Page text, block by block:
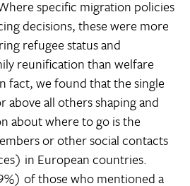
specific migration policies
decisions, these were more
refugee status and
reunification than welfare
fact, we found that the single
all others shaping and
about where to go is the
or other social contacts
in European countries.
of those who mentioned a